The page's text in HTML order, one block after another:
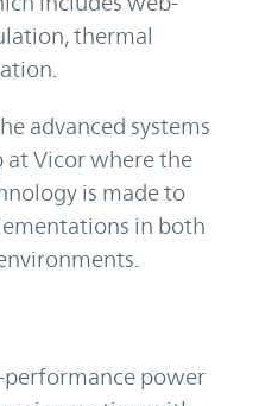
thermal
advanced systems
at Vicor where the
is made to
in both
performance power